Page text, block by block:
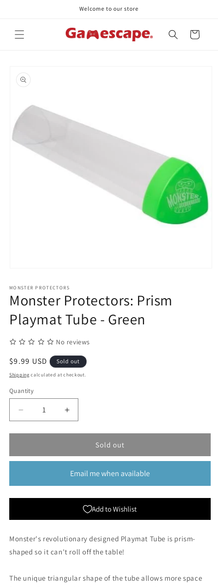
Welcome to our store
Cart
product
information
1
modal
MONSTER PROTECTORS
Monster Protectors: Prism
Playmat Tube - Green
No reviews
Regular
price
$9.99 USD Sold out
Shipping calculated at checkout.
Quantity
Quantity
Decrease
quantity
for
Protectors:
Tube
-
Increase
quantity
for
Monster
Protectors:
Playmat
Tube
-
Green
Sold out
Email me when available
Add to Wishlist
Monster's revolutionary designed Playmat Tube is prism-
shaped so it can't roll off the table!
The unique triangular shape of the tube allows more space